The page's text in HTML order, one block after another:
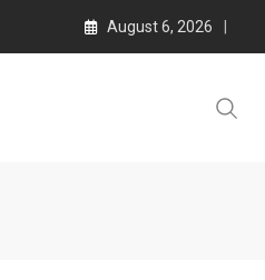
August 6, 2026